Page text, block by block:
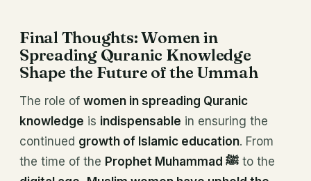
Final Thoughts: Women in
Spreading Quranic Knowledge
Shape the Future of the Ummah
The role of women in spreading Quranic
knowledge is indispensable in ensuring the
continued growth of Islamic education. From
the time of the
Prophet Muhammad ﷺ to the